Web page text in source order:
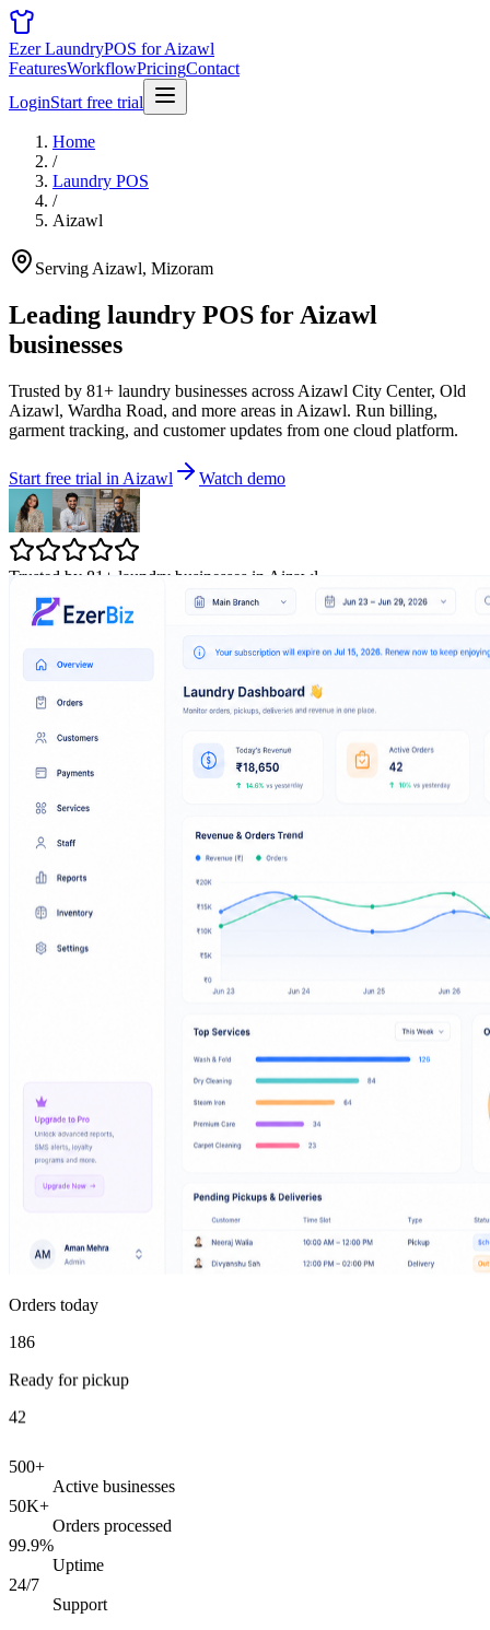
Ezer LaundryPOS for Aizawl
FeaturesWorkflowPricingContact
LoginStart free trial
Home
/
Laundry POS
/
Aizawl
Serving Aizawl, Mizoram
Leading laundry POS for Aizawl
businesses
Trusted by 81+ laundry businesses across Aizawl City Center, Old
Aizawl, Wardha Road, and more areas in Aizawl. Run billing,
garment tracking, and customer updates from one cloud platform.
Start free trial in Aizawl Watch demo
Trusted by 81+ laundry businesses in Aizawl
Orders today
186
Ready for pickup
42
500+
Active businesses
50K+
Orders processed
99.9%
Uptime
24/7
Support